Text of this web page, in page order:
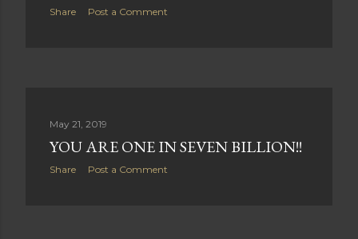
Share Post a Comment
May 21, 2019
YOU ARE ONE IN SEVEN BILLION!!
Share Post a Comment